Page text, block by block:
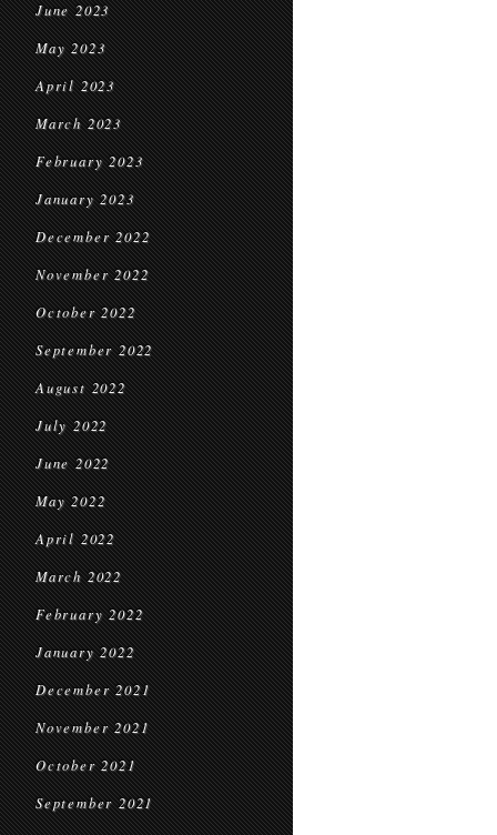
June 2023
May 2023
April 2023
March 2023
February 2023
January 2023
December 2022
November 2022
October 2022
September 2022
August 2022
July 2022
June 2022
May 2022
April 2022
March 2022
February 2022
January 2022
December 2021
November 2021
October 2021
September 2021